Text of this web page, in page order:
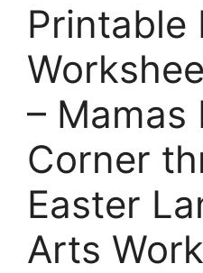
Printable
– Mamas
Corner
Easter
Arts